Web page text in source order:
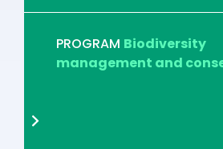
PROGRAM Biodiversity
management and